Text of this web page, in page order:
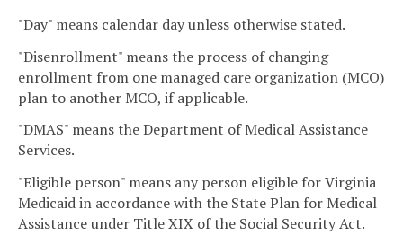
"Day" means calendar day unless otherwise stated.
"Disenrollment" means the process of changing
enrollment from one managed care organization (MCO)
plan to another MCO, if applicable.
"DMAS" means the Department of Medical Assistance
Services.
"Eligible person" means any person eligible for Virginia
Medicaid in accordance with the State Plan for Medical
Assistance under Title XIX of the Social Security Act.